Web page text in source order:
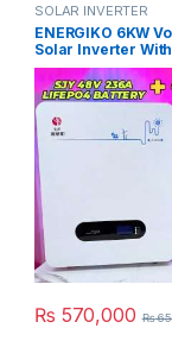
SOLAR INVERTER
ENERGIKO 6KW
Solar Inverter
200AH Lithium
Battery in Pakistan
₨ 570,000 ₨